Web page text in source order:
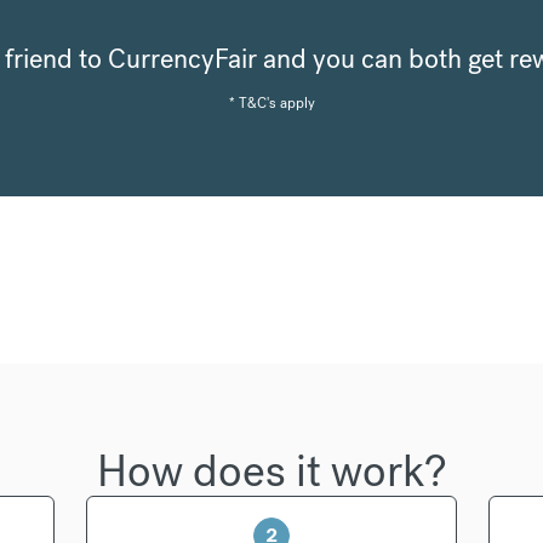
friend to CurrencyFair and you can both get
* T&C's apply
How does it work?
2